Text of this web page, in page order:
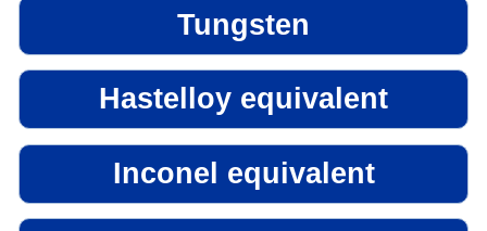
Tungsten
Hastelloy equivalent
Inconel equivalent